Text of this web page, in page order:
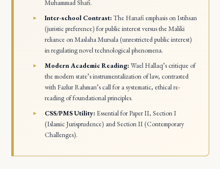
Muhammad Shafi.
Inter-school Contrast: The Hanafi emphasis onIstihsan
(juristic preference) for public interest versus the Maliki
reliance onMaslaha Mursala(unrestricted public interest)
in regulating novel technological phenomena.
Modern Academic Reading: Wael Hallaq’s critique of
the modern state’s instrumentalization of law, contrasted
with Fazlur Rahman’s call for a systematic, ethical re-
reading of foundational principles.
CSS/PMS Utility: Essential for Paper II, Section I
(Islamic Jurisprudence) and Section II (Contemporary
Challenges).